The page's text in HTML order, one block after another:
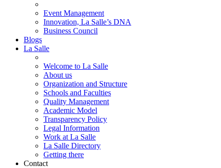
Event Management
Innovation, La Salle’s DNA
Business Council
Blogs
La Salle
Welcome to La Salle
About us
Organization and Structure
Schools and Faculties
Quality Management
Academic Model
Transparency Policy
Legal Information
Work at La Salle
La Salle Directory
Getting there
Contact